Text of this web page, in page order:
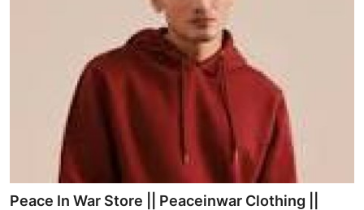
Peace In War Store || Peaceinwar Clothing ||